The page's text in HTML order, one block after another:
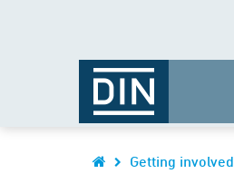
Getting involved